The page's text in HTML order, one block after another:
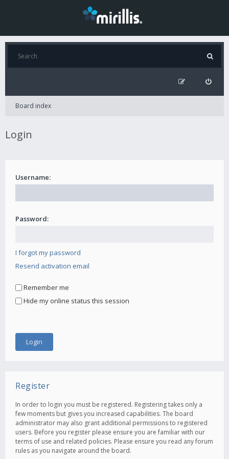
Board index
Login
Username:
Password:
I forgot my password
Resend activation email
Remember me
Hide my online status this session
Register
In order to login you must be registered. Registering takes only a
few moments but gives you increased capabilities. The board
administrator may also grant additional permissions to registered
users. Before you register please ensure you are familiar with our
terms of use and related policies. Please ensure you read any forum
rules as you navigate around the board.